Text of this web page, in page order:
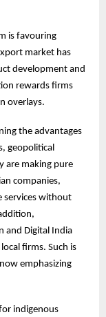
is favouring
market has
development and
rewards firms
overlays.
the advantages
geopolitical
are making pure
companies,
services without
and Digital India
firms. Such is
emphasizing
indigenous